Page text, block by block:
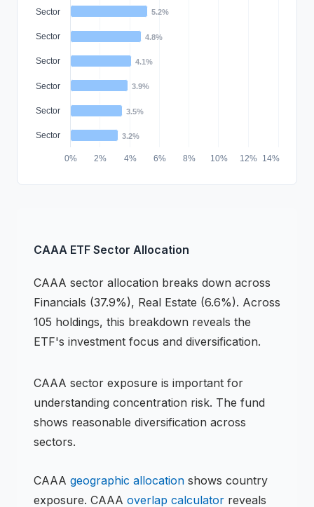
5.2%
4.8%
4.1%
3.9%
3.5%
3.2%
Sector
Sector
Sector
Sector
Sector
Sector
0% 2% 4% 6% 8% 10% 12% 14%
CAAA ETF Sector Allocation
CAAA sector allocation breaks down across
Financials (37.9%), Real Estate (6.6%). Across
105 holdings, this breakdown reveals the
ETF's investment focus and diversification.
CAAA sector exposure is important for
understanding concentration risk. The fund
shows reasonable diversification across
sectors.
CAAA geographic allocation shows country
exposure. CAAA overlap calculator reveals